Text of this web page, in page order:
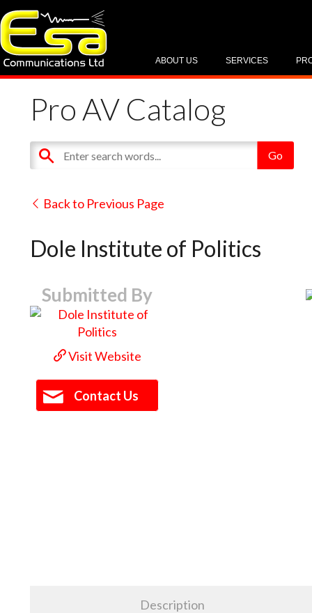
SERVICES
ABOUT US
Pro AV Catalog
Back to Previous Page
Dole Institute of Politics
Submitted By
Visit Website
Contact Us
Description